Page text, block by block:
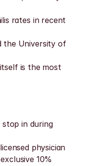
rates in recent
the University of
is the most
in during
physician
10%